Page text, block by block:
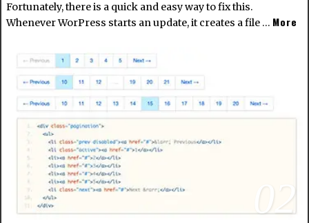
Fortunately, there is a quick and easy way to fix this.
Whenever WorPress starts an update, it creates a file … More
02